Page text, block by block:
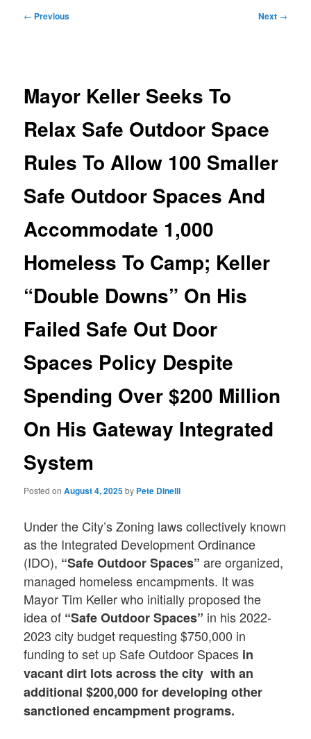
Post
← Previous Next →
Mayor Keller Seeks To
Relax Safe Outdoor Space
Rules To Allow 100 Smaller
Safe Outdoor Spaces And
Accommodate 1,000
Homeless To Camp; Keller
“Double Downs” On His
Failed Safe Out Door
Spaces Policy Despite
Spending Over $200 Million
On His Gateway Integrated
System
Posted onAugust 4, 2025by Pete Dinelli
Under the City’s Zoning laws collectively known
as the Integrated Development Ordinance
(IDO), “Safe Outdoor Spaces” are organized,
managed homeless encampments. It was
Mayor Tim Keller who initially proposed the
idea of “Safe Outdoor Spaces” in his 2022-
2023 city budget requesting $750,000 in
funding to set up Safe Outdoor Spaces in
vacant dirt lots across the city with an
additional $200,000 for developing other
sanctioned encampment programs.